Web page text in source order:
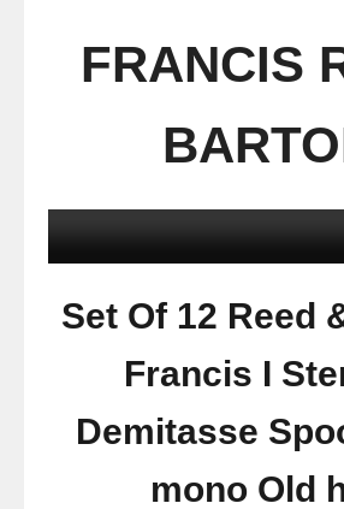
FRANCIS
Set Of 12 Reed
Francis I
Demitasse
mono Old